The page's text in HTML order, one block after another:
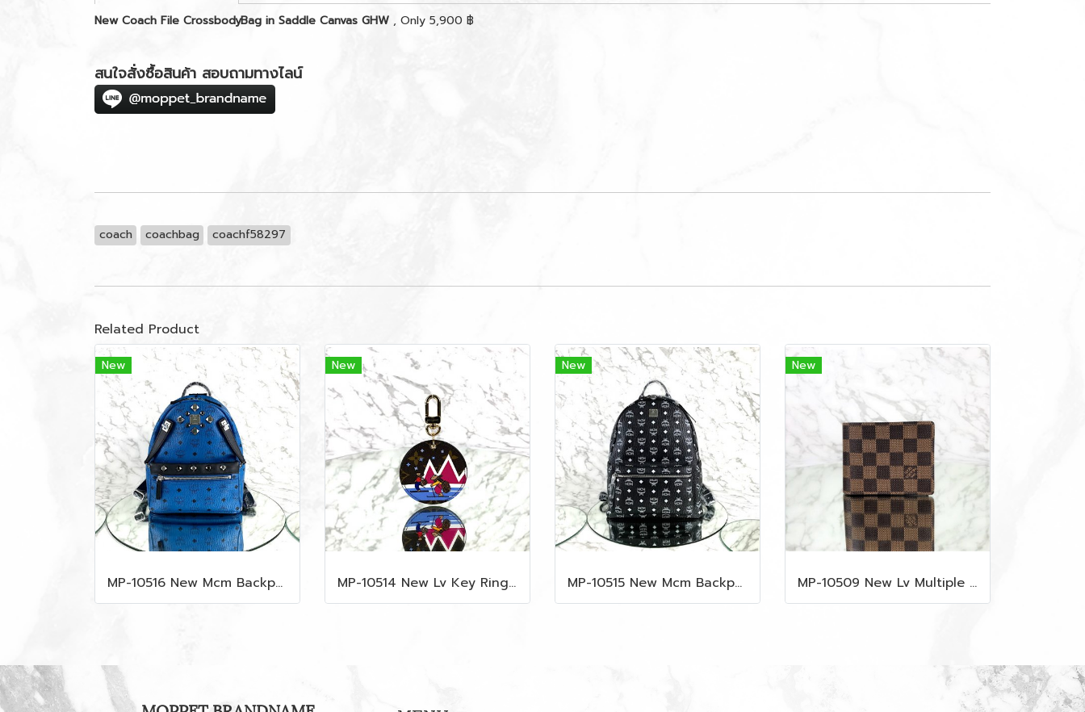
New Coach File CrossbodyBag in Saddle Canvas GHW , Only 5,900 ฿
สนใจสั่งซื้อสินค้า สอบถามทางไลน์
coach coachbag coachf58297
Related Product
New
MP-10516 New Mcm Backpack Small Blue/Black Shw
New
MP-10514 New Lv Key Ring Chrismas 2018 Monogram Ghw
New
MP-10515 New Mcm Backpack Size M Black Shw
New
MP-10509 New Lv Multiple Men Wallet Damier